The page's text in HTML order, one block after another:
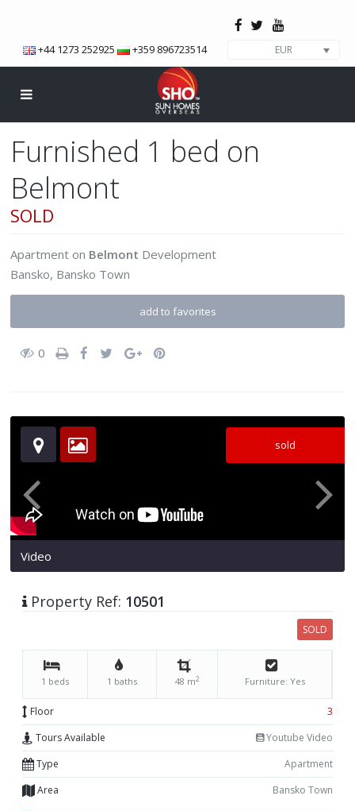
+44 1273 252925 +359 896723514 EUR
Furnished 1 bed on
Belmont
SOLD
Apartment on Belmont Development
Bansko, Bansko Town
add to favorites
0
sold
Video
Property Ref: 10501
SOLD
1 beds 1 baths 48 m2 Furniture: Yes
Floor
3
Tours Available
Youtube Video
Type
Apartment
Area
Bansko Town